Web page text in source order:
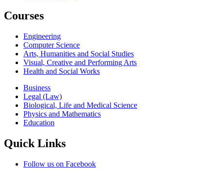
Courses
Engineering
Computer Science
Arts, Humanities and Social Studies
Visual, Creative and Performing Arts
Health and Social Works
Business
Legal (Law)
Biological, Life and Medical Science
Physics and Mathematics
Education
Quick Links
Follow us on Facebook